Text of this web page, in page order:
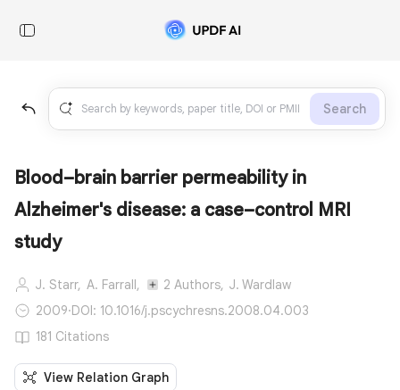
Search
Blood–brain barrier permeability in
Alzheimer's disease: a case–control MRI
study
J. Starr, A. Farrall, 2 Authors, J. Wardlaw
2009·DOI: 10.1016/j.pscychresns.2008.04.003
181 Citations
View Relation Graph